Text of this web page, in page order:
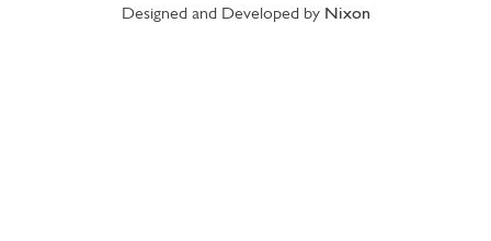
Designed and Developed by Nixon